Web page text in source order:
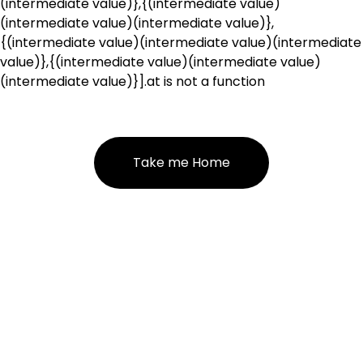
(intermediate value)(intermediate value)},
{(intermediate value)(intermediate value)(intermediate
value)},{(intermediate value)(intermediate value)
(intermediate value)}].at is not a function
Take me Home